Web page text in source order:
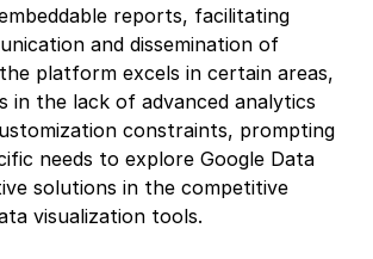
reports, facilitating
and dissemination of
platform excels in certain areas,
in the lack of advanced analytics
constraints, prompting
needs to explore Google Data
solutions in the competitive
visualization tools.